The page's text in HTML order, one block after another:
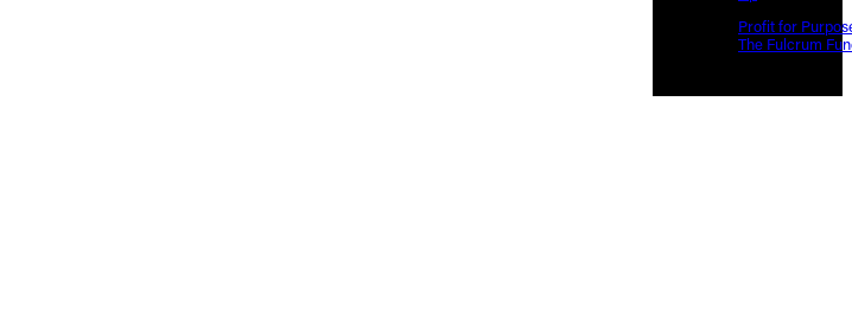
Profit for
The Fulcrum
and Torres Strait Islander peoples and
to their lands. We recognise that the taking of
and wellbeing of First Nations peoples and to an